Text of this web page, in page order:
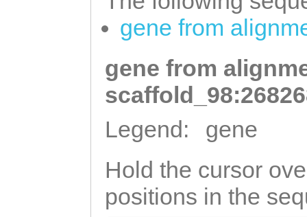
gene from
gene from
Legend:
gene
Hold the cursor
positions in the